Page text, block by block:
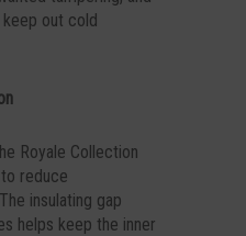
out cold
Royale Collection
reduce
insulating gap
helps keep the inner